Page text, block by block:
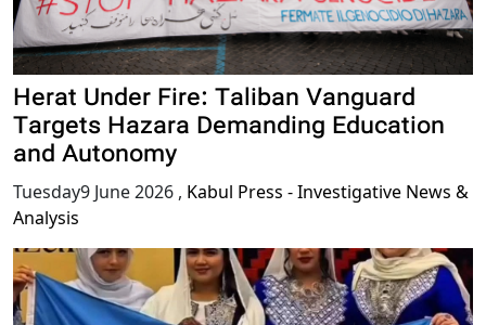
Herat Under Fire: Taliban Vanguard
Targets Hazara Demanding Education
and Autonomy
Tuesday9 June 2026 , Kabul Press - Investigative News &
Analysis